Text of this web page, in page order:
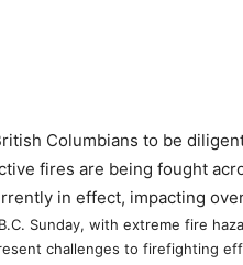
Columbians to be
fires are being fought
in effect, impacting
Sunday, with extreme fire
challenges to firefighting